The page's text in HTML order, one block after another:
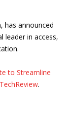
has announced
leader in access,
to Streamline
.